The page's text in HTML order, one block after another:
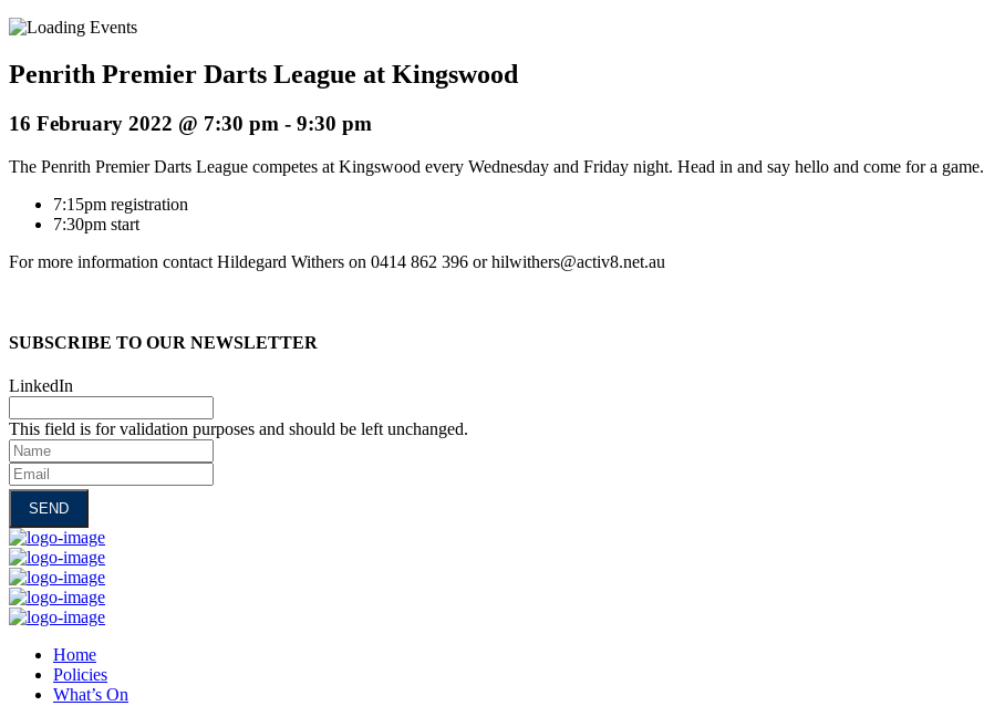
Penrith Premier Darts League at Kingswood
16 February 2022 @ 7:30 pm - 9:30 pm
The Penrith Premier Darts League competes at Kingswood every Wednesday and Friday night. Head in and say hello and come for a game.
7:15pm registration
7:30pm start
For more information contact Hildegard Withers on 0414 862 396 or hilwithers@activ8.net.au
SUBSCRIBE TO OUR NEWSLETTER
LinkedIn
This field is for validation purposes and should be left unchanged.
Name
Email
Home
Policies
What’s On